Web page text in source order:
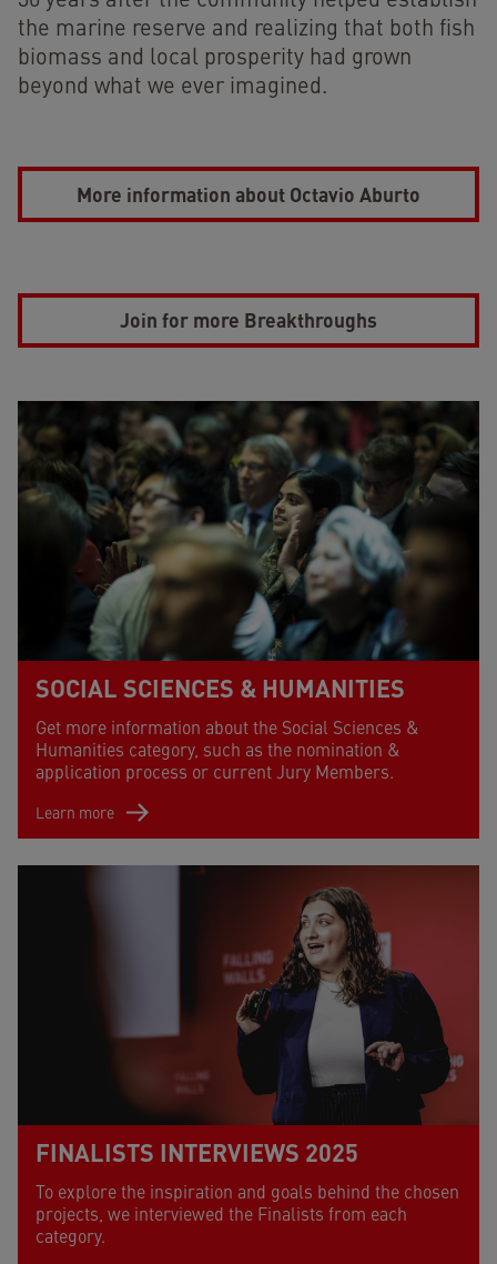
the marine reserve and realizing that both fish
biomass and local prosperity had grown
beyond what we ever imagined.
More information about Octavio Aburto
Join for more Breakthroughs
SOCIAL SCIENCES & HUMANITIES
Get more information about the Social Sciences &
Humanities category, such as the nomination &
application process or current Jury Members.
Learn more
FINALISTS INTERVIEWS 2025
To explore the inspiration and goals behind the chosen
projects, we interviewed the Finalists from each
category.